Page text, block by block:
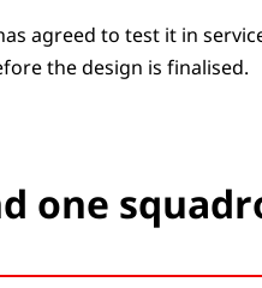
agreed to test it in
the design is finalised.
one